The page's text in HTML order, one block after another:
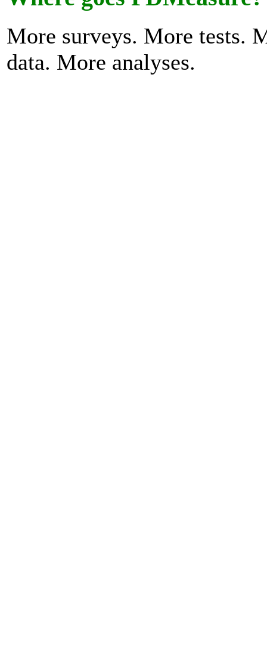
More surveys. More tests.
data. More analyses.